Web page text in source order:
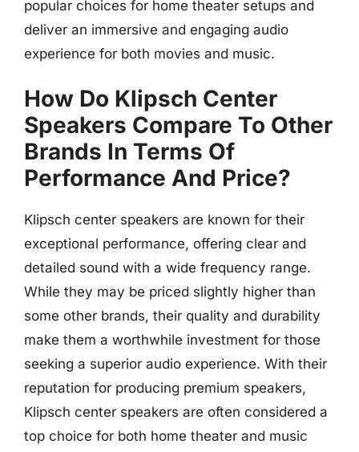
popular choices for home theater setups and
deliver an immersive and engaging audio
experience for both movies and music.
How Do Klipsch Center
Speakers Compare To Other
Brands In Terms Of
Performance And Price?
Klipsch center speakers are known for their
exceptional performance, offering clear and
detailed sound with a wide frequency range.
While they may be priced slightly higher than
some other brands, their quality and durability
make them a worthwhile investment for those
seeking a superior audio experience. With their
reputation for producing premium speakers,
Klipsch center speakers are often considered a
top choice for both home theater and music